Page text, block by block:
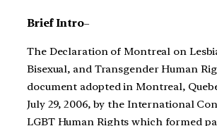
Brief Intro–
The Declaration of Montreal on
Bisexual, and Transgender Human
document adopted in Montreal,
July 29, 2006, by the International
LGBT Human Rights which formed